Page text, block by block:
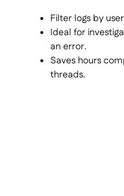
Filter logs by
Ideal for
an error.
Saves hours
threads.